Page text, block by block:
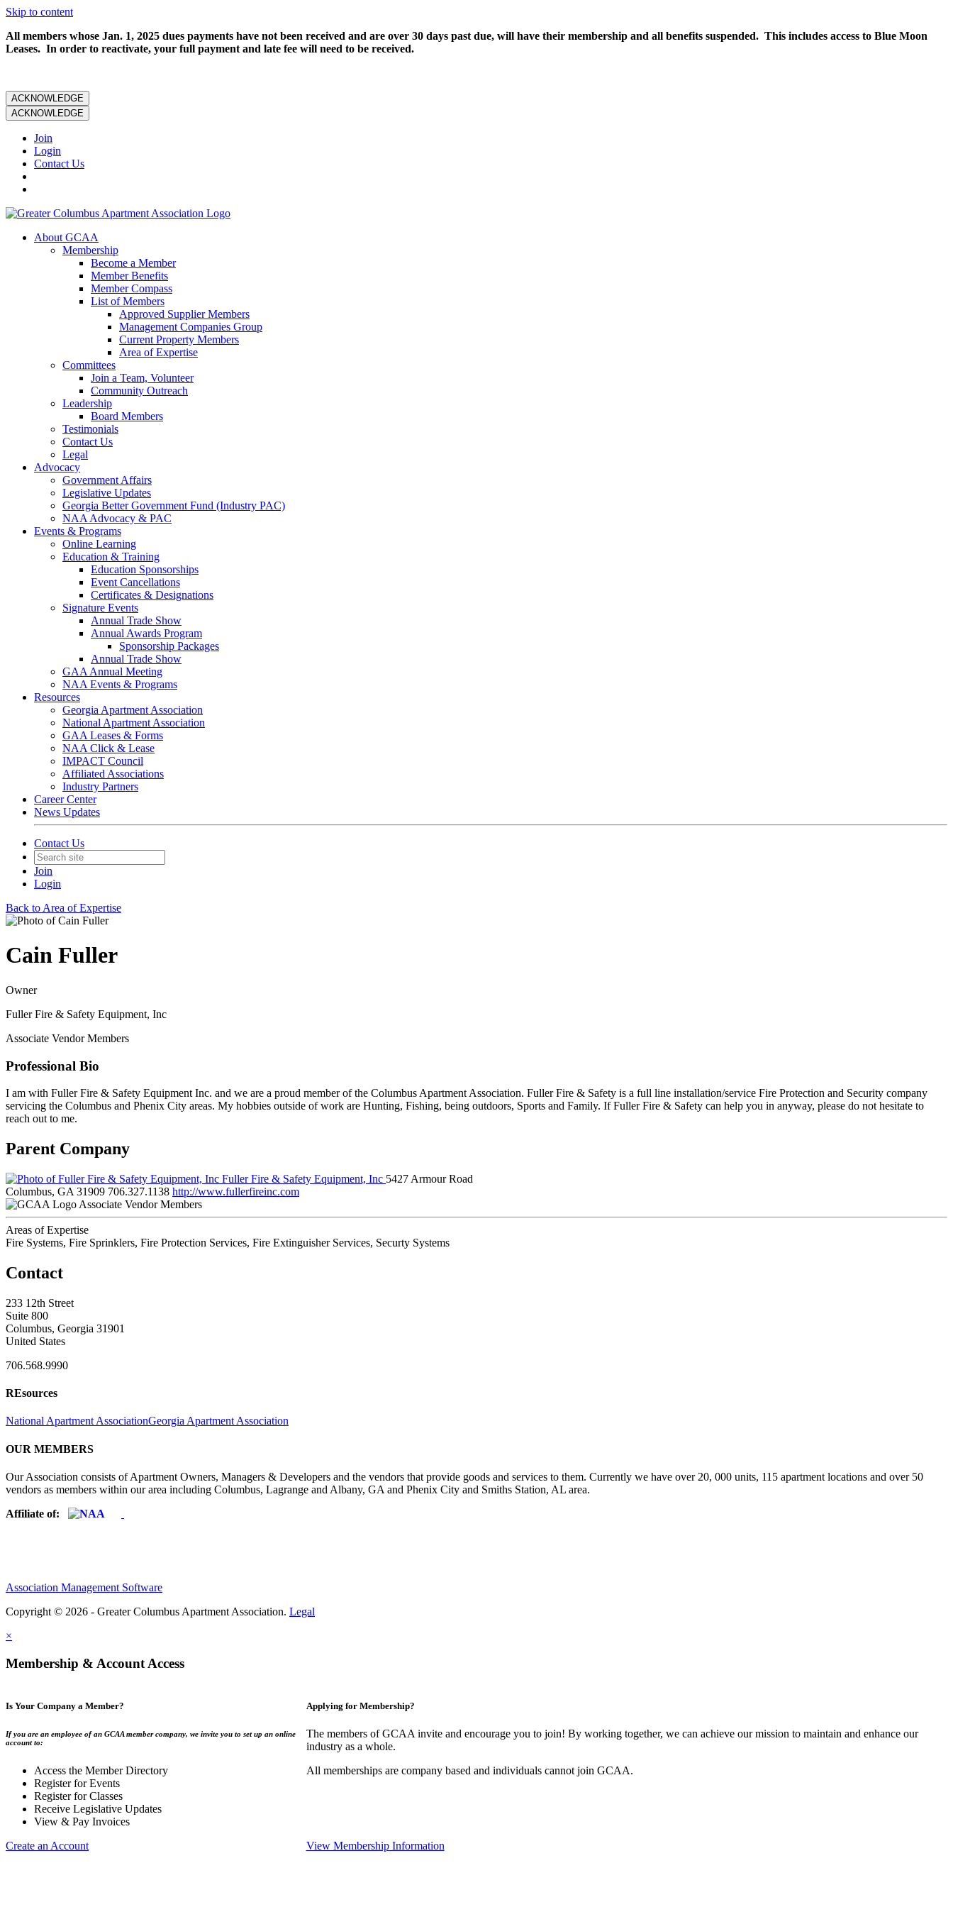
Skip to content
All members whose Jan. 1, 2025 dues payments have not been received and are over 30 days past due, will have their membership and all benefits suspended. This includes access to Blue Moon
Leases. In order to reactivate, your full payment and late fee will need to be received.
ACKNOWLEDGE
ACKNOWLEDGE
Join
Login
Contact Us
About GCAA
Membership
Become a Member
Member Benefits
Member Compass
List of Members
Approved Supplier Members
Management Companies Group
Current Property Members
Area of Expertise
Committees
Join a Team, Volunteer
Community Outreach
Leadership
Board Members
Testimonials
Contact Us
Legal
Advocacy
Government Affairs
Legislative Updates
Georgia Better Government Fund (Industry PAC)
NAA Advocacy & PAC
Events & Programs
Online Learning
Education & Training
Education Sponsorships
Event Cancellations
Certificates & Designations
Signature Events
Annual Trade Show
Annual Awards Program
Sponsorship Packages
Annual Trade Show
GAA Annual Meeting
NAA Events & Programs
Resources
Georgia Apartment Association
National Apartment Association
GAA Leases & Forms
NAA Click & Lease
IMPACT Council
Affiliated Associations
Industry Partners
Career Center
News Updates
Contact Us
Join
Login
Back to Area of Expertise
Cain Fuller
Owner
Fuller Fire & Safety Equipment, Inc
Associate Vendor Members
Professional Bio
I am with Fuller Fire & Safety Equipment Inc. and we are a proud member of the Columbus Apartment Association. Fuller Fire & Safety is a full line installation/service Fire Protection and Security company
servicing the Columbus and Phenix City areas. My hobbies outside of work are Hunting, Fishing, being outdoors, Sports and Family. If Fuller Fire & Safety can help you in anyway, please do not hesitate to
reach out to me.
Parent Company
Fuller Fire & Safety Equipment, Inc 5427 Armour Road
Columbus, GA 31909 706.327.1138 http://www.fullerfireinc.com
Associate Vendor Members
Areas of Expertise
Fire Systems, Fire Sprinklers, Fire Protection Services, Fire Extinguisher Services, Securty Systems
Contact
233 12th Street
Suite 800
Columbus, Georgia 31901
United States
706.568.9990
REsources
National Apartment AssociationGeorgia Apartment Association
OUR MEMBERS
Our Association consists of Apartment Owners, Managers & Developers and the vendors that provide goods and services to them. Currently we have over 20, 000 units, 115 apartment locations and over 50
vendors as members within our area including Columbus, Lagrange and Albany, GA and Phenix City and Smiths Station, AL area.
Affiliate of:
Association Management Software
Copyright © 2026 - Greater Columbus Apartment Association. Legal
×
Membership & Account Access
Is Your Company a Member?
If you are an employee of an GCAA member company, we invite you to set up an online
account to:
Access the Member Directory
Register for Events
Register for Classes
Receive Legislative Updates
View & Pay Invoices
Create an Account
Applying for Membership?
The members of GCAA invite and encourage you to join! By working together, we can achieve our mission to maintain and enhance our
industry as a whole.
All memberships are company based and individuals cannot join GCAA.
View Membership Information